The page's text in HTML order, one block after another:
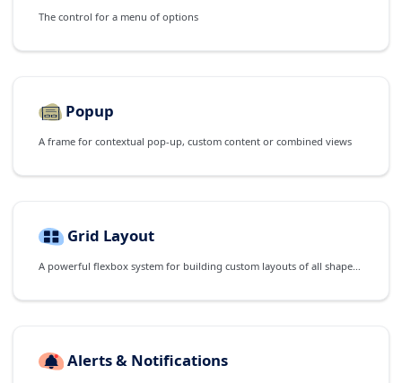
The control for a menu of options
Popup
A frame for contextual pop-up, custom content or combined views
Grid Layout
A powerful flexbox system for building custom layouts of all shapes and sizes
Alerts & Notifications